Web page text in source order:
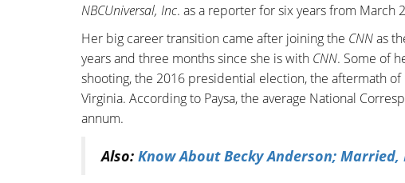
NBCUniversal, Inc. as a reporter for six years from March
Her big career transition came after joining the CNNas
years and three months since she is with CNN. Some of
shooting, the 2016 presidential election, the aftermath
Virginia. According to Paysa, the average National
annum.
Also: Know About Becky Anderson;